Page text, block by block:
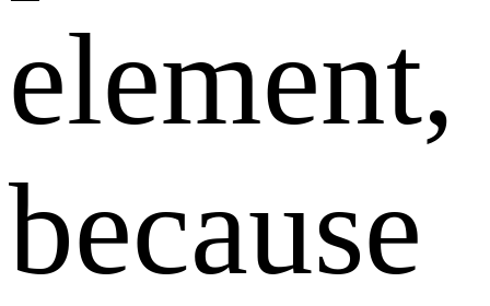
element,
because